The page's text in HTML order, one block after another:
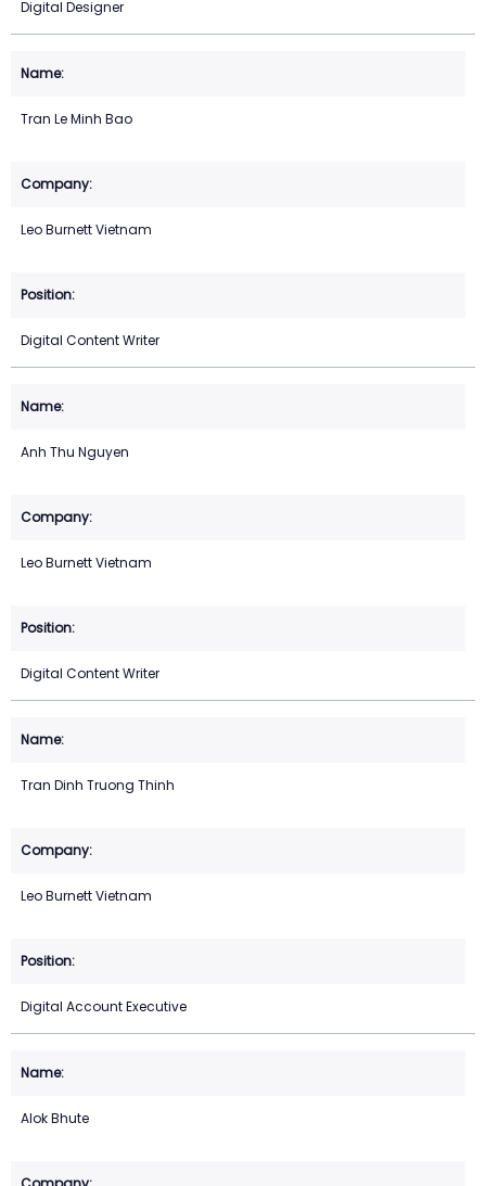
Digital Designer
Tran Le Minh Bao
Leo Burnett Vietnam
Digital Content Writer
Anh Thu Nguyen
Leo Burnett Vietnam
Digital Content Writer
Tran Dinh Truong Thinh
Leo Burnett Vietnam
Digital Account Executive
Alok Bhute